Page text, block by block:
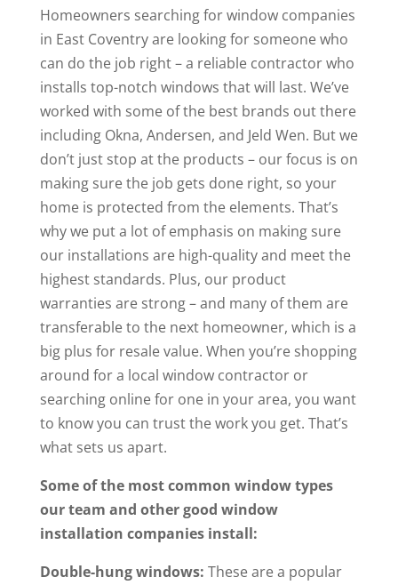
Homeowners searching for window companies
in East Coventry are looking for someone who
can do the job right – a reliable contractor who
installs top-notch windows that will last. We’ve
worked with some of the best brands out there
including Okna, Andersen, and Jeld Wen. But we
don’t just stop at the products – our focus is on
making sure the job gets done right, so your
home is protected from the elements. That’s
why we put a lot of emphasis on making sure
our installations are high-quality and meet the
highest standards. Plus, our product
warranties are strong – and many of them are
transferable to the next homeowner, which is a
big plus for resale value. When you’re shopping
around for a local window contractor or
searching online for one in your area, you want
to know you can trust the work you get. That’s
what sets us apart.
Some of the most common window types
our team and other good window
installation companies install:
Double-hung windows: These are a popular